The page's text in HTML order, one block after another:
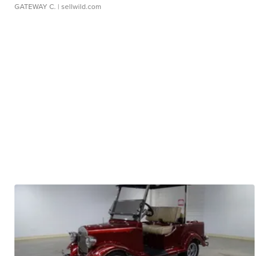
GATEWAY C. | sellwild.com